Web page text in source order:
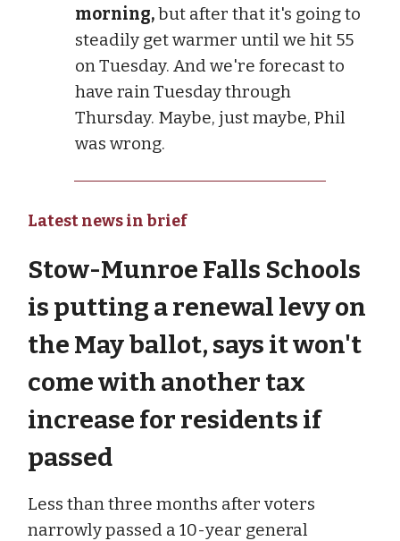
morning,but after that it's going to
steadily get warmer until we hit 55
on Tuesday. And we're forecast to
have rain Tuesday through
Thursday. Maybe, just maybe, Phil
was wrong.
Latest news in brief
Stow-Munroe Falls Schools
is putting a renewal levy on
the May ballot, says it won't
come with another tax
increase for residents if
passed
Less than three months after voters
narrowly passed a 10-year general